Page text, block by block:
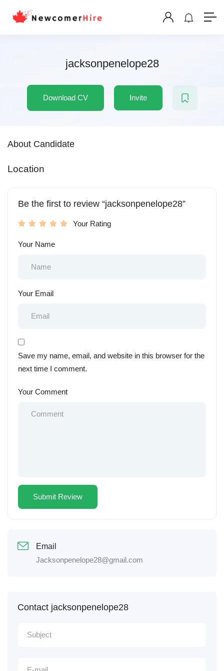
jacksonpenelope28
Download CV Invite
About Candidate
Location
Be the first to review “jacksonpenelope28”
Your Rating
Your Name
Your Email
Save my name, email, and website in this browser for the
next time I comment.
Your Comment
Email
Jacksonpenelope28@gmail.com
Contact jacksonpenelope28